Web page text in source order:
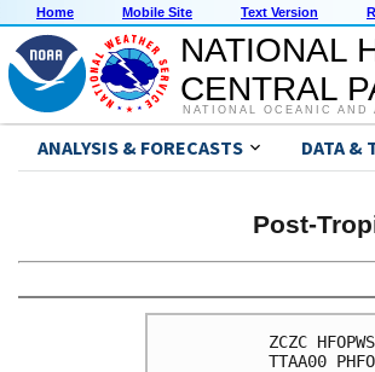
Home Mobile Site Text Version
NATIONAL
CENTRAL
NATIONAL OCEANIC
ANALYSIS & FORECASTS DATA &
Post-